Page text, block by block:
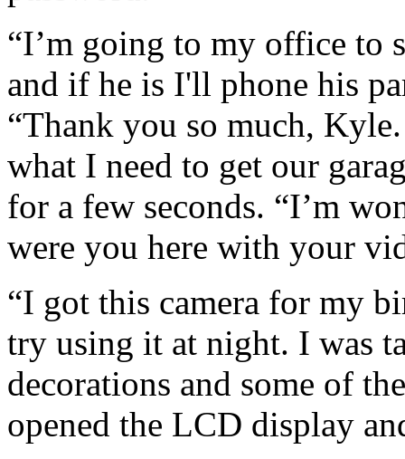
“I’m going to my office to
and if he is I'll phone his
“Thank you so much,
what I need to get our
for a few seconds. “I’m
were you here with your
“I got this camera for my
try using it at night. I was
decorations and some of
opened the LCD display